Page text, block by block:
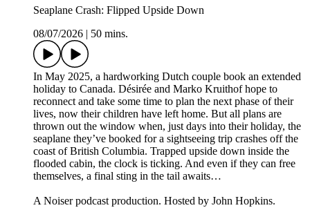
Seaplane Crash: Flipped Upside Down
08/07/2026
50 mins.
In May 2025, a hardworking Dutch couple book an extended
holiday to Canada. Désirée and Marko Kruithof hope to
reconnect and take some time to plan the next phase of their
lives, now their children have left home. But all plans are
thrown out the window when, just days into their holiday, the
seaplane they’ve booked for a sightseeing trip crashes off the
coast of British Columbia. Trapped upside down inside the
flooded cabin, the clock is ticking. And even if they can free
themselves, a final sting in the tail awaits…
A Noiser podcast production. Hosted by John Hopkins.